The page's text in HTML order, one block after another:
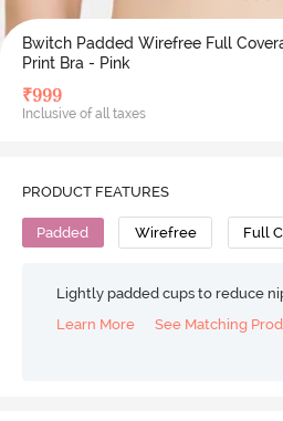
Bwitch Padded Wirefree Full
Print Bra - Pink
₹999
Inclusive of all taxes
PRODUCT FEATURES
Padded Wirefree Full
Lightly padded cups to reduce
Learn More
See Matching